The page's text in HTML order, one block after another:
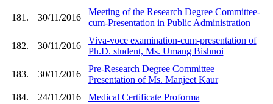
181. 30/11/2016
Meeting of the Research Degree Committee-
cum-Presentation in Public Administration
182. 30/11/2016
Viva-voce examination-cum-presentation of
Ph.D. student, Ms. Umang Bishnoi
183. 30/11/2016
Pre-Research Degree Committee
Presentation of Ms. Manjeet Kaur
184.
24/11/2016 Medical Certificate Proforma